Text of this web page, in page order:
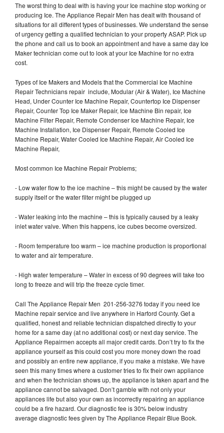
The worst thing to deal with is having your Ice machine stop working or
producing Ice. The Appliance Repair Men has dealt with thousand of
situations for all different types of businesses. We understand the sense
of urgency getting a qualified technician to your property ASAP. Pick up
the phone and call us to book an appointment and have a same day Ice
Maker technician come out to look at your Ice Machine for no extra
cost.
Types of Ice Makers and Models that the Commercial Ice Machine
Repair Technicians repair include, Modular (Air & Water), Ice Machine
Head, Under Counter Ice Machine Repair, Countertop Ice Dispenser
Repair, Counter Top Ice Maker Repair, Ice Machine Bin repair, Ice
Machine Filter Repair, Remote Condenser Ice Machine Repair, Ice
Machine Installation, Ice Dispenser Repair, Remote Cooled Ice
Machine Repair, Water Cooled Ice Machine Repair, Air Cooled Ice
Machine Repair,
Most common Ice Machine Repair Problems;
- Low water flow to the ice machine – this might be caused by the water
supply itself or the water filter might be plugged up
- Water leaking into the machine – this is typically caused by a leaky
inlet water valve. When this happens, ice cubes become oversized.
- Room temperature too warm – ice machine production is proportional
to water and air temperature.
- High water temperature – Water in excess of 90 degrees will take too
long to freeze and will trip the freeze cycle timer.
Call The Appliance Repair Men 201-256-3276 today if you need Ice
Machine repair service and live anywhere in Harford County. Get a
qualified, honest and reliable technician dispatched directly to your
home for a same day (at no additional cost) or next day service. The
Appliance Repairmen accepts all major credit cards. Don’t try to fix the
appliance yourself as this could cost you more money down the road
and possibly an entire new appliance, if you make a mistake. We have
seen this many times where a customer tries to fix their own appliance
and when the technician shows up, the appliance is taken apart and the
appliance cannot be salvaged. Don’t gamble with not only your
appliances life but also your own as incorrectly repairing an appliance
could be a fire hazard. Our diagnostic fee is 30% below industry
average diagnostic fees given by The Appliance Repair Blue Book.